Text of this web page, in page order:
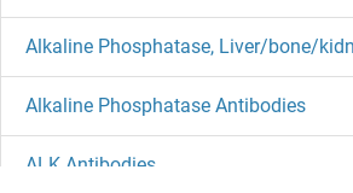
Alkaline Phosphatase, Liver/bone/
Alkaline Phosphatase Antibodies
ALK Antibodies